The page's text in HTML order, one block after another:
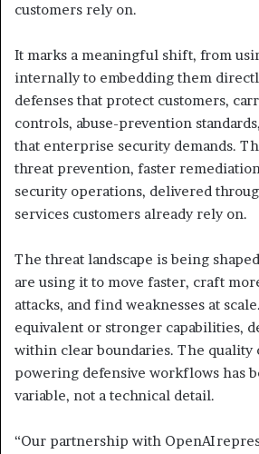
customers rely on.
It marks a meaningful shift, from
internally to embedding them
defenses that protect customers,
controls, abuse-prevention
that enterprise security demands.
threat prevention, faster
security operations, delivered
services customers already rely on.
The threat landscape is being
are using it to move faster, craft
attacks, and find weaknesses at
equivalent or stronger capabilities,
within clear boundaries. The quality
powering defensive workflows has
variable, not a technical detail.
“Our partnership with OpenAI